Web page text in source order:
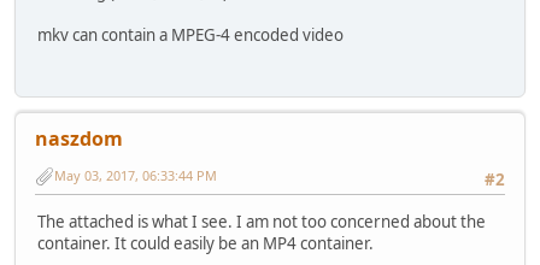
mkv can contain a MPEG-4 encoded video
naszdom
#2
May 03, 2017, 06:33:44 PM
The attached is what I see. I am not too concerned about the
container. It could easily be an MP4 container.